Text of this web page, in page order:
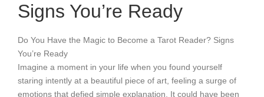
Signs You’re Ready
Do You Have the Magic to Become a Tarot Reader? Signs
You’re Ready
Imagine a moment in your life when you found yourself
staring intently at a beautiful piece of art, feeling a surge of
emotions that defied simple explanation. It could have been